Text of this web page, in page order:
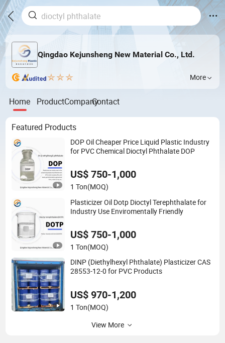
Qingdao Kejunsheng New Material Co., Ltd.
More
Home ProductCompanyContact
Featured Products
DOP Oil Cheaper Price Liquid Plastic Industry
for PVC Chemical Dioctyl Phthalate DOP
US$ 750-1,000
1 Ton(MOQ)
Plasticizer Oil Dotp Dioctyl Terephthalate for
Industry Use Enviromentally Friendly
US$ 750-1,000
1 Ton(MOQ)
DINP (Diethylhexyl Phthalate) Plasticizer CAS
28553-12-0 for PVC Products
US$ 970-1,200
1 Ton(MOQ)
View More